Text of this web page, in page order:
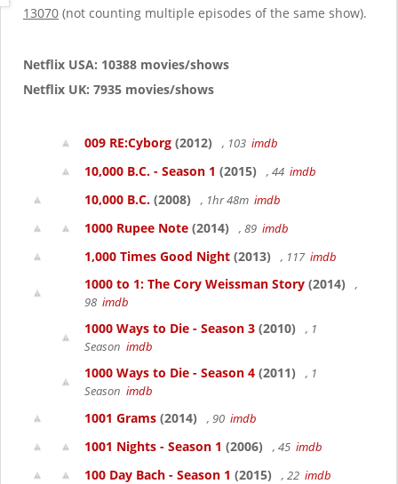
t
13070 (not counting multiple episodes of the same show).
Netflix USA: 10388 movies/shows
Netflix UK: 7935 movies/shows
009 RE:Cyborg (2012) , 103 imdb
10,000 B.C. - Season 1 (2015) , 44 imdb
10,000 B.C. (2008) , 1hr 48m imdb
1000 Rupee Note (2014) , 89 imdb
1,000 Times Good Night (2013) , 117 imdb
1000 to 1: The Cory Weissman Story (2014)
,
98 imdb
1000 Ways to Die - Season 3 (2010)
, 1
Season imdb
1000 Ways to Die - Season 4 (2011)
, 1
Season imdb
1001 Grams (2014) , 90 imdb
1001 Nights - Season 1 (2006) , 45 imdb
100 Day Bach - Season 1 (2015) , 22 imdb